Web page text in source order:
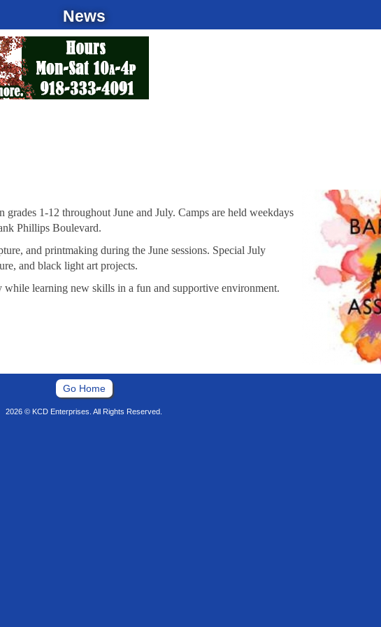
News
1-12 throughout June and July. Camps are held weekdays
Phillips Boulevard.
and printmaking during the June sessions. Special July
and black light art projects.
learning new skills in a fun and supportive environment.
Go Home
2026 © KCD Enterprises. All Rights Reserved.